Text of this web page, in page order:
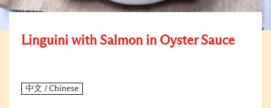
Linguini with Salmon in Oyster Sauce